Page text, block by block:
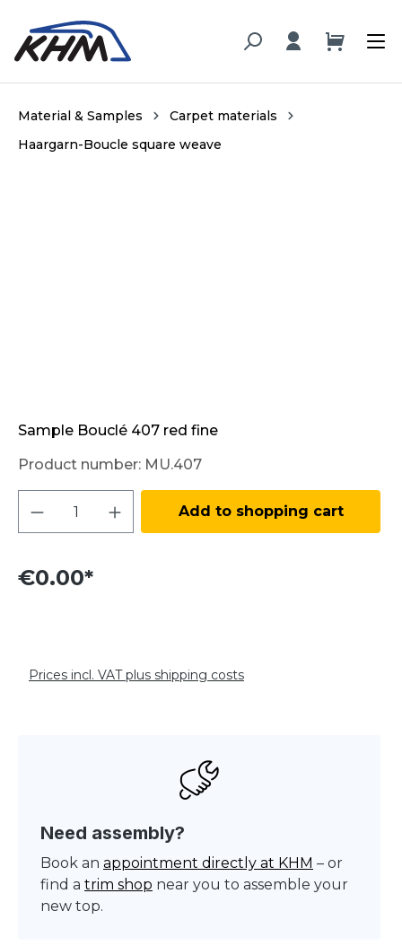
content
Material & Samples
Carpet materials
Haargarn-Boucle square weave
Sample Bouclé 407 red fine
Product number: MU.407
Product Quantity: Enter the desired
Add to shopping cart
€0.00*
Prices incl. VAT plus shipping costs
Need assembly?
Book an appointment directly at KHM – or
find a trim shop near you to assemble your
new top.